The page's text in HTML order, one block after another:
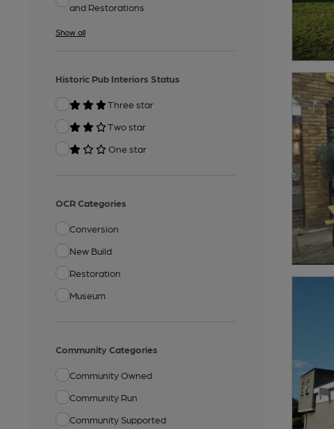
and Restorations
Show all
Historic Pub Interiors Status
Three star
Two star
One star
OCR Categories
Conversion
New Build
Restoration
Museum
Community Categories
Community Owned
Community Run
Community Supported